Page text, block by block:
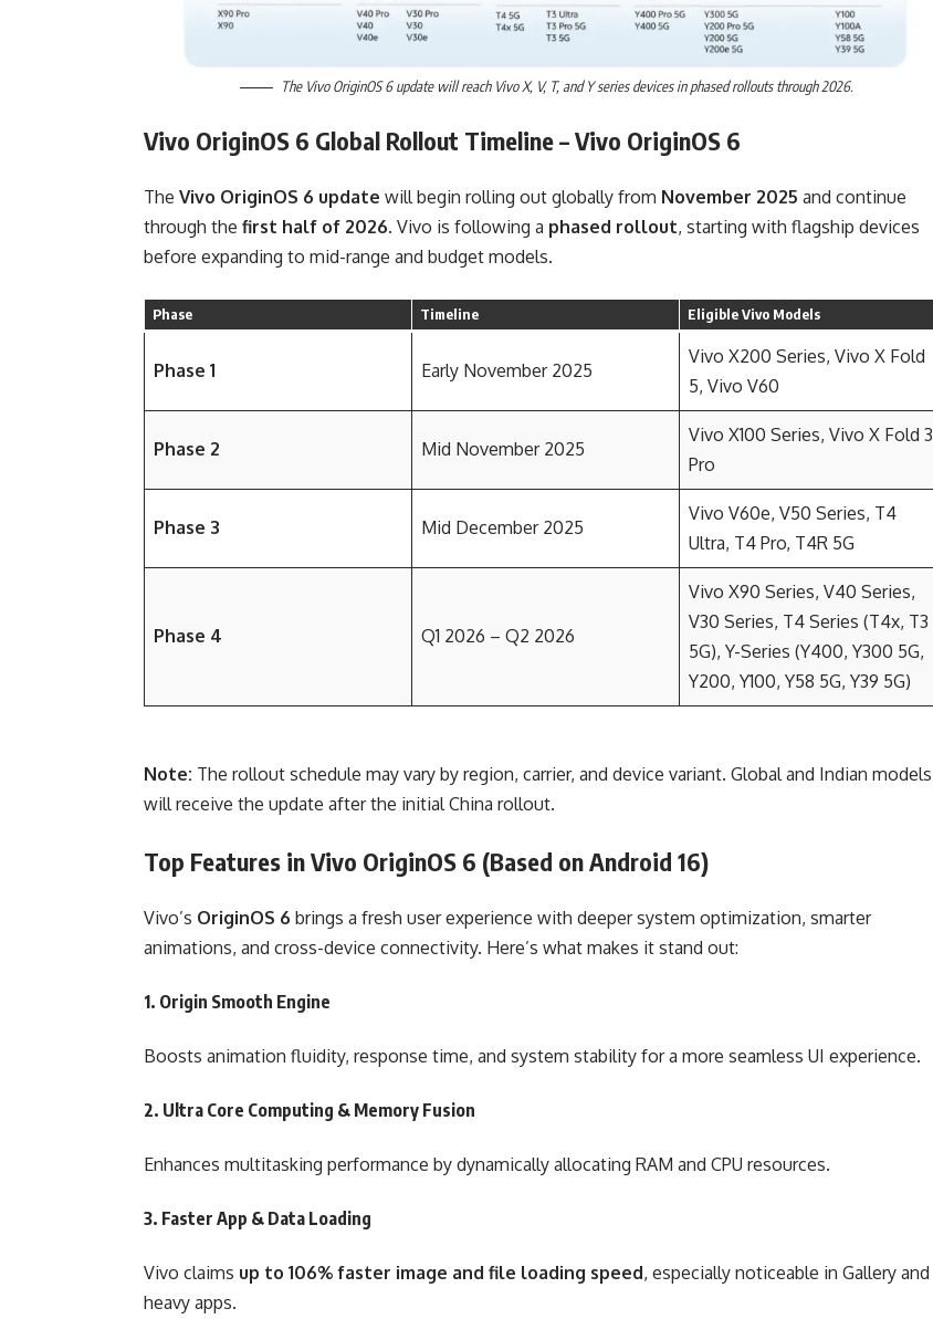
The Vivo OriginOS 6 update will reach Vivo X, V, T, and Y series devices in phased rollouts through 2026.
Vivo OriginOS 6 Global Rollout Timeline– Vivo OriginOS 6
The Vivo OriginOS 6 update will begin rolling out globally from November 2025 and continue
through the first half of 2026. Vivo is following a phased rollout, starting with flagship devices
before expanding to mid-range and budget models.
Phase Timeline Eligible Vivo Models
Phase 1 Early November 2025
Vivo X200 Series, Vivo X Fold
5, Vivo V60
Phase 2 Mid November 2025
Vivo X100 Series, Vivo X Fold 3
Pro
Phase 3 Mid December 2025
Vivo V60e, V50 Series, T4
Ultra, T4 Pro, T4R 5G
Phase 4 Q1 2026 – Q2 2026
Vivo X90 Series, V40 Series,
V30 Series, T4 Series (T4x, T3
5G), Y-Series (Y400, Y300 5G,
Y200, Y100, Y58 5G, Y39 5G)
Note: The rollout schedule may vary by region, carrier, and device variant. Global and Indian models
will receive the update after the initial China rollout.
Top Features in Vivo OriginOS 6 (Based on Android 16)
Vivo’s OriginOS 6 brings a fresh user experience with deeper system optimization, smarter
animations, and cross-device connectivity. Here’s what makes it stand out:
1. Origin Smooth Engine
Boosts animation fluidity, response time, and system stability for a more seamless UI experience.
2. Ultra Core Computing & Memory Fusion
Enhances multitasking performance by dynamically allocating RAM and CPU resources.
3. Faster App & Data Loading
Vivo claims up to 106% faster image and file loading speed, especially noticeable in Gallery and
heavy apps.